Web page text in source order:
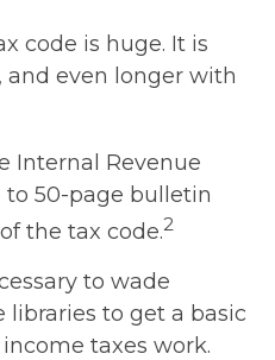
code is huge. It is
and even longer with
Internal Revenue
to 50-page bulletin
the tax code.2
to wade
to get a basic
taxes work.